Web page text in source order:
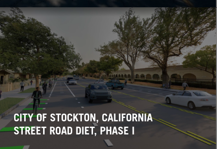
CITY OF STOCKTON, CALIFORNIA
STREET ROAD DIET, PHASE I